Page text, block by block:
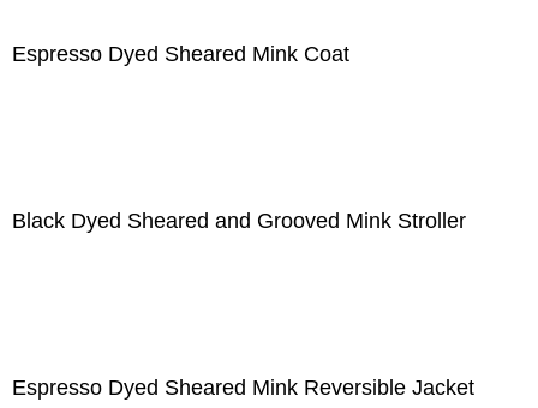
Espresso Dyed Sheared Mink Coat
Black Dyed Sheared and Grooved Mink Stroller
Espresso Dyed Sheared Mink Reversible Jacket